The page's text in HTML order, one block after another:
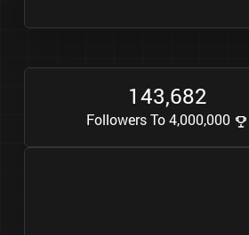
143,682
Followers To 4,000,000